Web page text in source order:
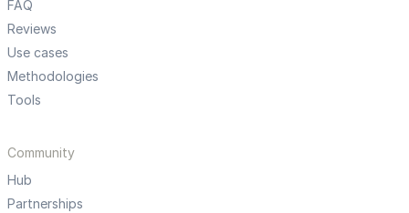
FAQ
Reviews
Use cases
Methodologies
Tools
Community
Hub
Partnerships